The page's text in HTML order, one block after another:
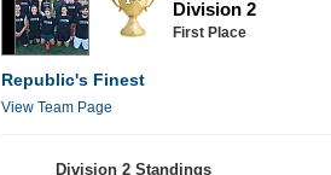
Division 2
First Place
Republic's Finest
View Team Page
Division 2 Standings